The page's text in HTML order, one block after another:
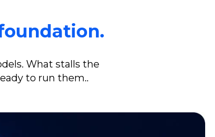
What stalls the
to run them..